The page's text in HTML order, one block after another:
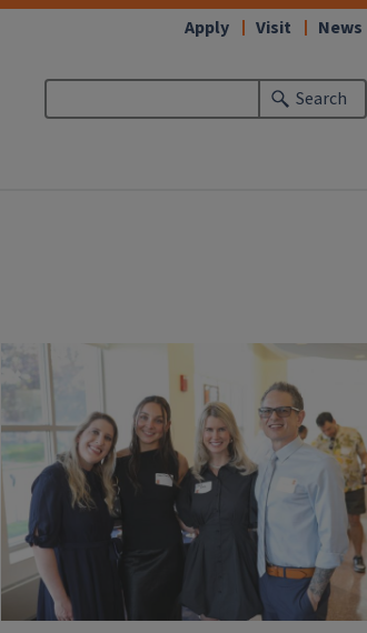
Search
Apply Visit News